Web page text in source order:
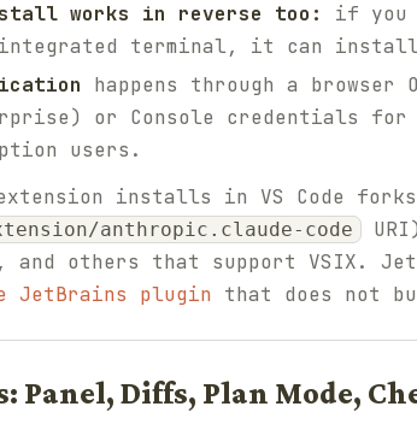
works in reverse too:
if you
integrated terminal, it can
happens through a browser
or Console credentials
users.
extension installs in VS Code
anthropic.claude-code
others that support VSIX.
JetBrains plugin that does not
Panel, Diffs, Plan Mode,